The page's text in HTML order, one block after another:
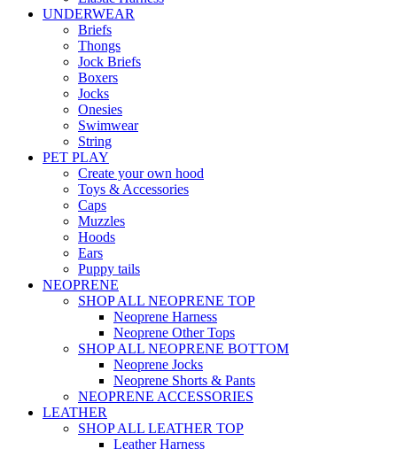
UNDERWEAR
Briefs
Thongs
Jock Briefs
Boxers
Jocks
Onesies
Swimwear
String
PET PLAY
Create your own hood
Toys & Accessories
Caps
Muzzles
Hoods
Ears
Puppy tails
NEOPRENE
SHOP ALL NEOPRENE TOP
Neoprene Harness
Neoprene Other Tops
SHOP ALL NEOPRENE BOTTOM
Neoprene Jocks
Neoprene Shorts & Pants
NEOPRENE ACCESSORIES
LEATHER
SHOP ALL LEATHER TOP
Leather Harness